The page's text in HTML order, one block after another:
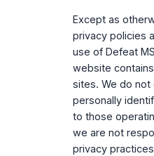
Except as
privacy policies
use of Defeat
website
sites. We do not
personally
to those
we are not
privacy